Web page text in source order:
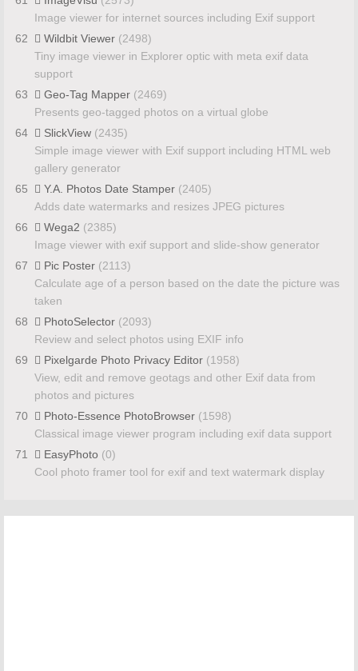
Image viewer for internet sources including Exif support
62
Wildbit Viewer (2498)
Tiny image viewer in Explorer optic with meta exif data
support
63
Geo-Tag Mapper (2469)
Presents geo-tagged photos on a virtual globe
64
SlickView (2435)
Simple image viewer with Exif support including HTML web
gallery generator
65
Y.A. Photos Date Stamper (2405)
Adds date watermarks and resizes JPEG pictures
66
Wega2 (2385)
Image viewer with exif support and slide-show generator
67
Pic Poster (2113)
Calculate age of a person based on the date the picture was
taken
68
PhotoSelector (2093)
Review and select photos using EXIF info
69
Pixelgarde Photo Privacy Editor (1958)
View, edit and remove geotags and other Exif data from
photos and pictures
70
Photo-Essence PhotoBrowser (1598)
Classical image viewer program including exif data support
71
EasyPhoto (0)
Cool photo framer tool for exif and text watermark display